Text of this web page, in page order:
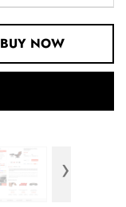
BUY NOW
›